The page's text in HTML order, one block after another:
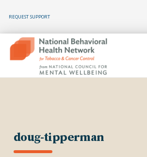
REQUEST SUPPORT
content
doug-tipperman